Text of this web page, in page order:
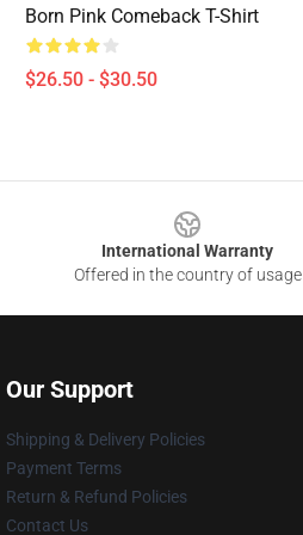
Born Pink Comeback T-Shirt
$26.50 - $30.50
International Warranty
Offered in the country of usage
Our Support
Shipping & Delivery Policies
Payment Terms
Return & Refund Policies
Contact Us